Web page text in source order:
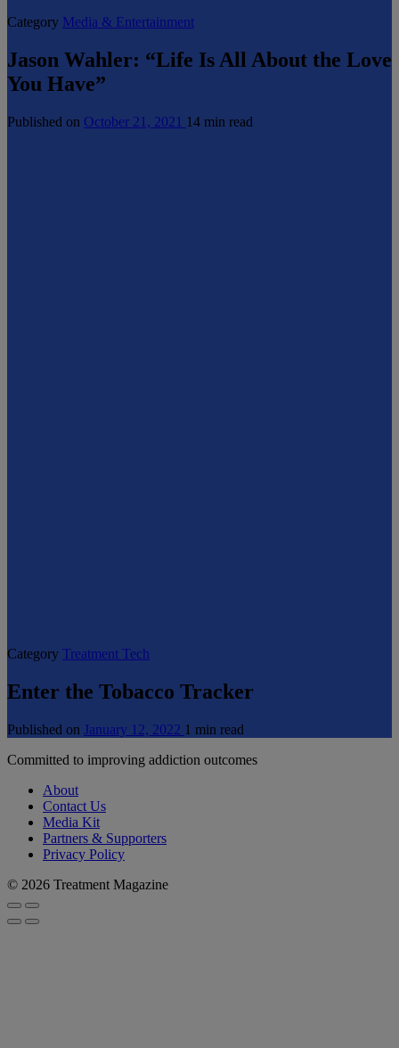
Category Media & Entertainment
Jason Wahler: “Life Is All About the Love
You Have”
Published on October 21, 2021 14 min read
Category Treatment Tech
Enter the Tobacco Tracker
Published on January 12, 2022 1 min read
Committed to improving addiction outcomes
About
Contact Us
Media Kit
Partners & Supporters
Privacy Policy
© 2026 Treatment Magazine